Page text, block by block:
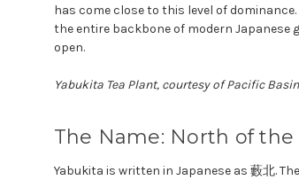
has come close to this level of
the entire backbone of modern Japanese
open.
Yabukita Tea Plant, courtesy of Pacific
The Name: North of
Yabukita is written in Japanese as 藪北.